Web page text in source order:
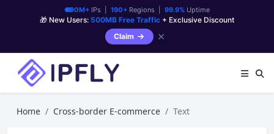
90M+IPs | 190+Regions | 99.9%Uptime
🎁 New Users: 500MB Free Traffic + Exclusive Discount
Claim
✕
Home Cross-border E-commerce Text